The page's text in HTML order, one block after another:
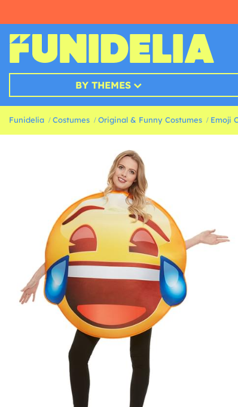
BY THEMES
Funidelia Costumes Original & Funny Costumes Emoji